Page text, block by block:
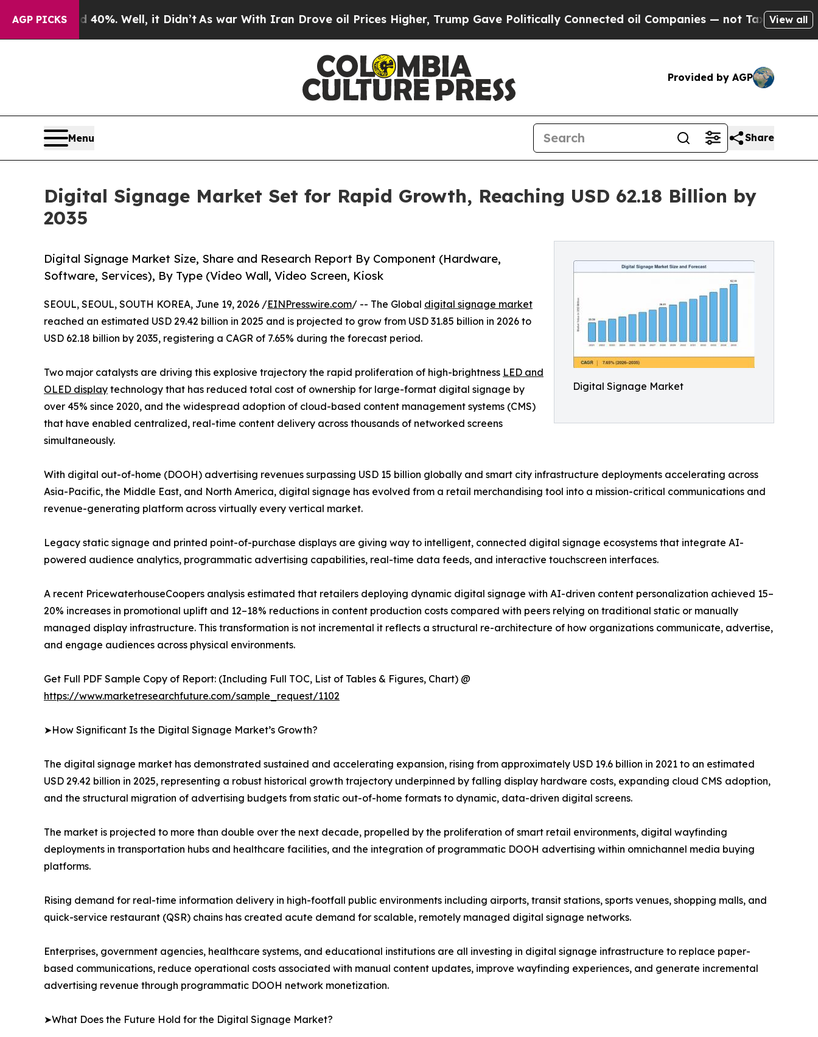
AGP PICKS
40%. Well, it Didn’tAs war With Iran Drove oil Prices Higher, Trump Gave Politically Connected oil Companies — not Taxpayers — the Chance
View all
Provided by AGP
Menu Share
Digital Signage Market Set for Rapid Growth, Reaching USD 62.18 Billion by
2035
Digital Signage Market
Digital Signage Market Size, Share and Research Report By Component (Hardware,
Software, Services), By Type (Video Wall, Video Screen, Kiosk
SEOUL, SEOUL, SOUTH KOREA, June 19, 2026 /EINPresswire.com/ -- The Global digital signage market
reached an estimated USD 29.42 billion in 2025 and is projected to grow from USD 31.85 billion in 2026 to
USD 62.18 billion by 2035, registering a CAGR of 7.65% during the forecast period.
Two major catalysts are driving this explosive trajectory the rapid proliferation of high-brightness LED and
OLED display technology that has reduced total cost of ownership for large-format digital signage by
over 45% since 2020, and the widespread adoption of cloud-based content management systems (CMS)
that have enabled centralized, real-time content delivery across thousands of networked screens
simultaneously.
With digital out-of-home (DOOH) advertising revenues surpassing USD 15 billion globally and smart city infrastructure deployments accelerating across
Asia-Pacific, the Middle East, and North America, digital signage has evolved from a retail merchandising tool into a mission-critical communications and
revenue-generating platform across virtually every vertical market.
Legacy static signage and printed point-of-purchase displays are giving way to intelligent, connected digital signage ecosystems that integrate AI-
powered audience analytics, programmatic advertising capabilities, real-time data feeds, and interactive touchscreen interfaces.
A recent PricewaterhouseCoopers analysis estimated that retailers deploying dynamic digital signage with AI-driven content personalization achieved 15–
20% increases in promotional uplift and 12–18% reductions in content production costs compared with peers relying on traditional static or manually
managed display infrastructure. This transformation is not incremental it reflects a structural re-architecture of how organizations communicate, advertise,
and engage audiences across physical environments.
Get Full PDF Sample Copy of Report: (Including Full TOC, List of Tables & Figures, Chart) @
https://www.marketresearchfuture.com/sample_request/1102
➤How Significant Is the Digital Signage Market’s Growth?
The digital signage market has demonstrated sustained and accelerating expansion, rising from approximately USD 19.6 billion in 2021 to an estimated
USD 29.42 billion in 2025, representing a robust historical growth trajectory underpinned by falling display hardware costs, expanding cloud CMS adoption,
and the structural migration of advertising budgets from static out-of-home formats to dynamic, data-driven digital screens.
The market is projected to more than double over the next decade, propelled by the proliferation of smart retail environments, digital wayfinding
deployments in transportation hubs and healthcare facilities, and the integration of programmatic DOOH advertising within omnichannel media buying
platforms.
Rising demand for real-time information delivery in high-footfall public environments including airports, transit stations, sports venues, shopping malls, and
quick-service restaurant (QSR) chains has created acute demand for scalable, remotely managed digital signage networks.
Enterprises, government agencies, healthcare systems, and educational institutions are all investing in digital signage infrastructure to replace paper-
based communications, reduce operational costs associated with manual content updates, improve wayfinding experiences, and generate incremental
advertising revenue through programmatic DOOH network monetization.
➤What Does the Future Hold for the Digital Signage Market?